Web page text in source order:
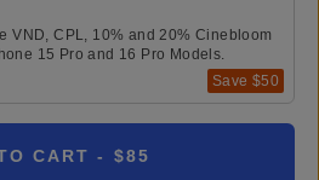
Save $50
VND, CPL, 10% and 20% Cinebloom
15 Pro and 16 Pro Models.
CART - $85